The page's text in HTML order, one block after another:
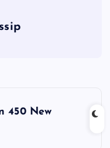
450 New